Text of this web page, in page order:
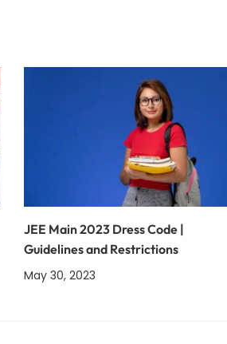
JEE Main 2023 Dress Code |
Guidelines and Restrictions
May 30, 2023